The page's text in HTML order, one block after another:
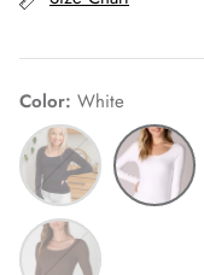
Color White
Black
White
French
Roast